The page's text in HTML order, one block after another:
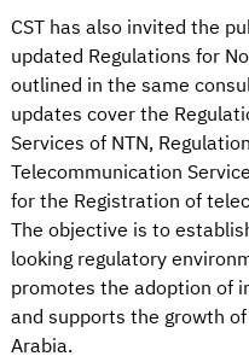
CST has also invited the
updated Regulations for
outlined in the same
updates cover the
Services of NTN,
Telecommunication
for the Registration of
The objective is to
looking regulatory
promotes the adoption of
and supports the growth
Arabia.